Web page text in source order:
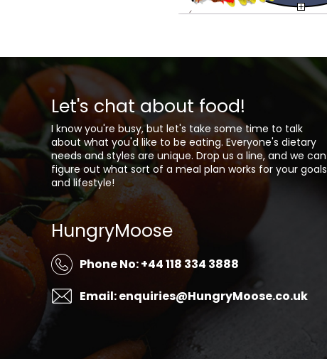
Let's chat about food!
I know you're busy, but let's take some time to talk
about what you'd like to be eating. Everyone's dietary
needs and styles are unique. Drop us a line, and we can
figure out what sort of a meal plan works for your goals
and lifestyle!
HungryMoose
Phone No: +44 118 334 3888
Email: enquiries@HungryMoose.co.uk